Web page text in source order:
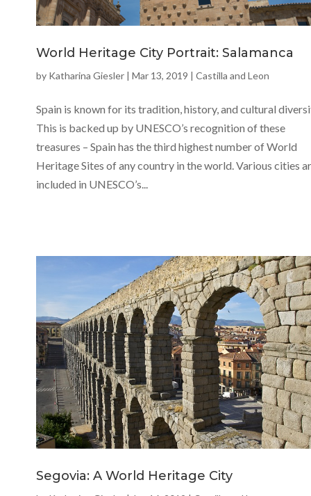
World Heritage City Portrait: Salamanca
by Katharina Giesler | Mar 13, 2019 | Castilla and Leon
Spain is known for its tradition, history, and cultural
This is backed up by UNESCO’s recognition of these
treasures – Spain has the third highest number of World
Heritage Sites of any country in the world. Various cities
included in UNESCO’s...
Segovia: A World Heritage City